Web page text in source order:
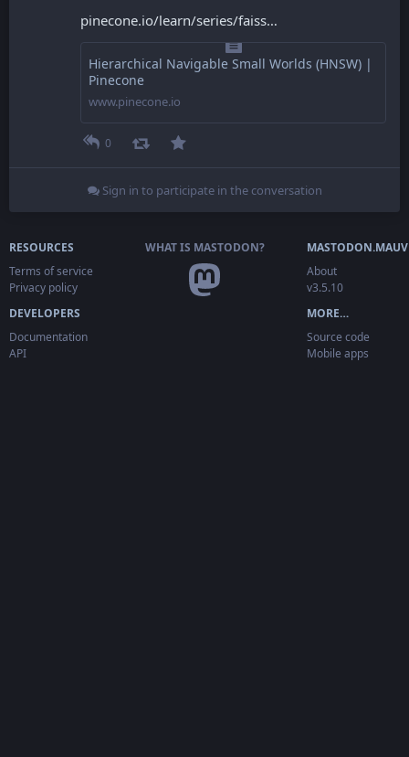
pinecone.io/learn/series/faiss
Hierarchical Navigable Small Worlds (HNSW) |
Pinecone
www.pinecone.io
0
Sign in to participate in the conversation
RESOURCES
Terms of service
Privacy policy
DEVELOPERS
Documentation
API
WHAT IS MASTODON?
About
v3.5.10
MORE…
Source code
Mobile apps